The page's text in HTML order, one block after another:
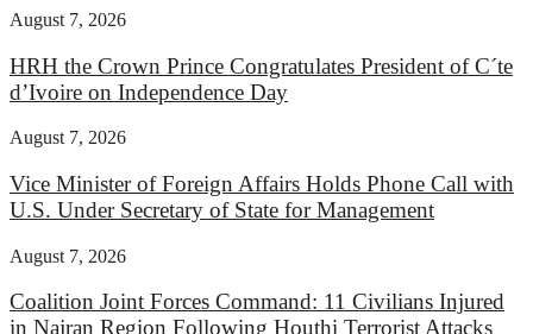
August 7, 2026
HRH the Crown Prince Congratulates President of C´te
d’Ivoire on Independence Day
August 7, 2026
Vice Minister of Foreign Affairs Holds Phone Call with
U.S. Under Secretary of State for Management
August 7, 2026
Coalition Joint Forces Command: 11 Civilians Injured
in Najran Region Following Houthi Terrorist Attacks